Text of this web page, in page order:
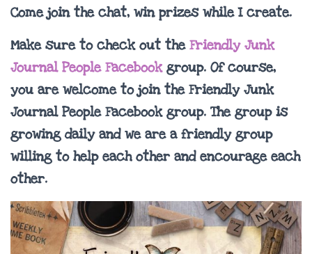
Come join the chat, win prizes while I create.
Make sure to check out the Friendly Junk
Journal People Facebook group. Of course,
you are welcome to join the Friendly Junk
Journal People Facebook group. The group is
growing daily and we are a friendly group
willing to help each other and encourage each
other.